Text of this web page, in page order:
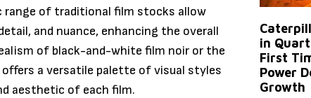
range of traditional film stocks allow
and nuance, enhancing the overall
of black-and-white film noir or the
a versatile palette of visual styles
aesthetic of each film.
in
First
Power
Growth